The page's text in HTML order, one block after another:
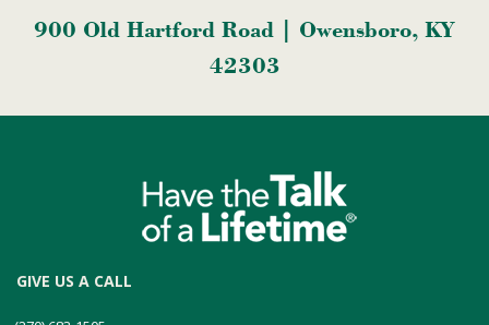
900 Old Hartford Road | Owensboro, KY
42303
GIVE US A CALL